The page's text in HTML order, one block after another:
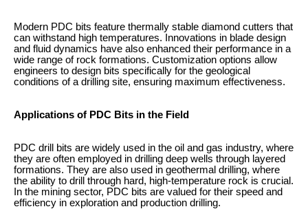
Modern PDC bits feature thermally stable diamond cutters that
can withstand high temperatures. Innovations in blade design
and fluid dynamics have also enhanced their performance in a
wide range of rock formations. Customization options allow
engineers to design bits specifically for the geological
conditions of a drilling site, ensuring maximum effectiveness.
Applications of PDC Bits in the Field
PDC drill bits are widely used in the oil and gas industry, where
they are often employed in drilling deep wells through layered
formations. They are also used in geothermal drilling, where
the ability to drill through hard, high-temperature rock is crucial.
In the mining sector, PDC bits are valued for their speed and
efficiency in exploration and production drilling.